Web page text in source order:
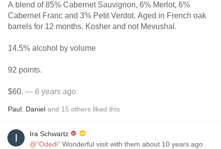
A blend of 85% Cabernet Sauvignon, 6% Merlot, 6%
Cabernet Franc and 3% Petit Verdot. Aged in French oak
barrels for 12 months. Kosher and not Mevushal.
14.5% alcohol by volume
92 points.
$60. — 6 years ago
Paul Daniel and 15 others liked this
Ira Schwartz
@"Odedi" Wonderful visit with them about 10 years ago .